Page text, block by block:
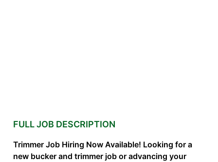
FULL JOB DESCRIPTION
Trimmer Job Hiring Now Available! Looking for a
new bucker and trimmer job or advancing your